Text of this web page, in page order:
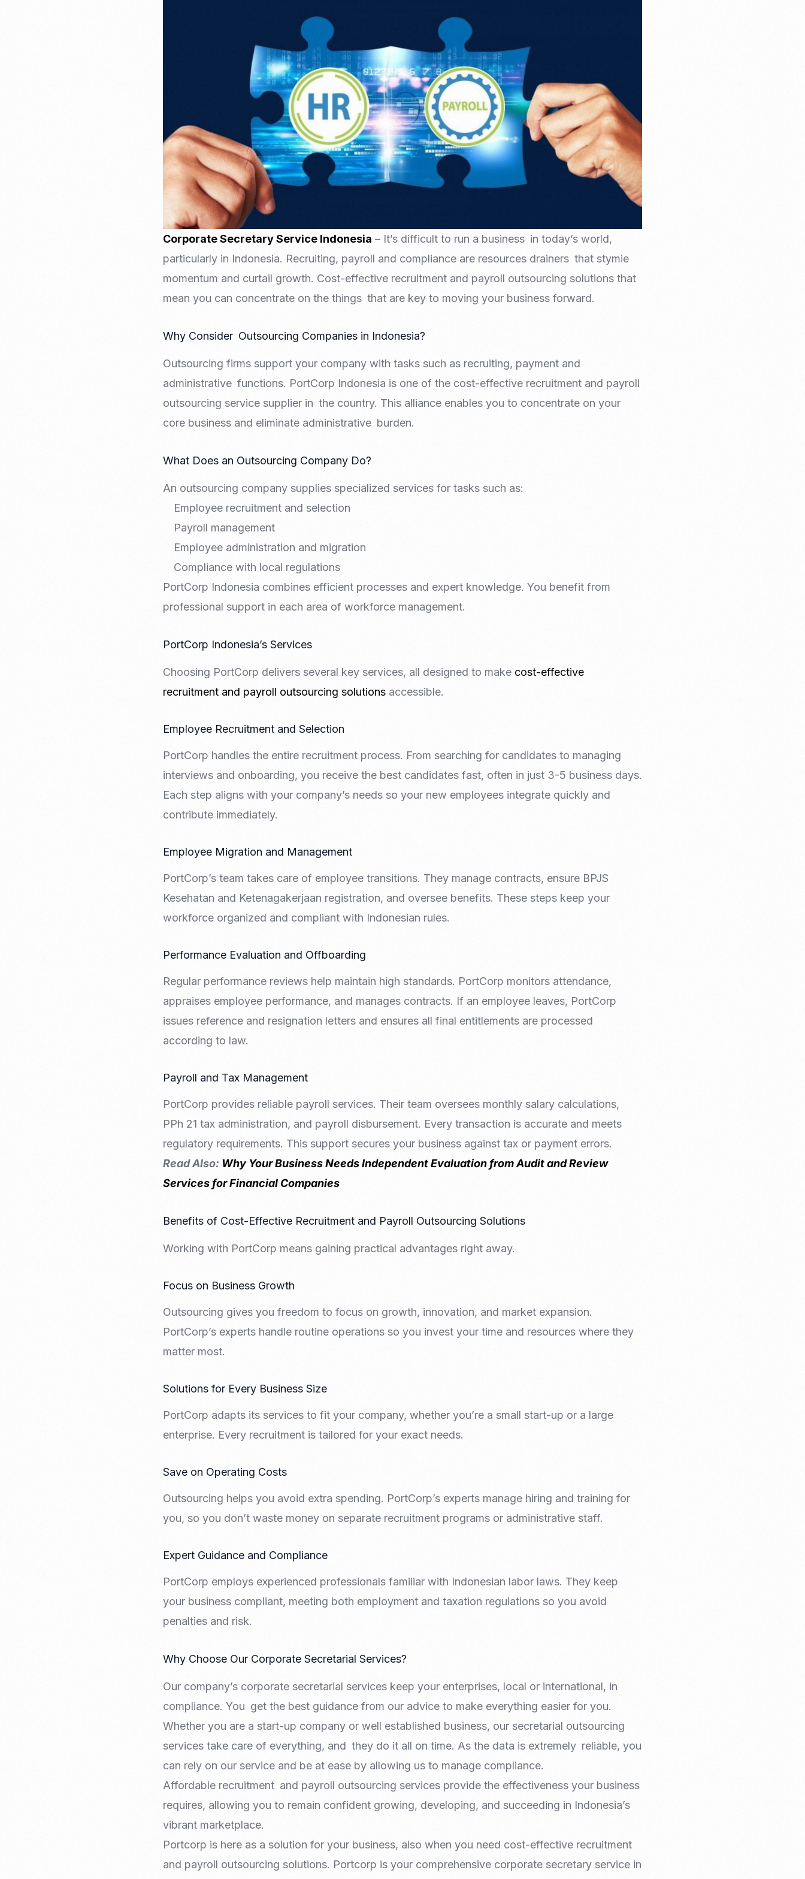
VoA (Visa on Arrival)
Visa Diaspora
Retirement Visa
Tourist Visa
Entertainment/Impresario
Trademark
Intellectual Property Right
ISO 22000
FSSC 22000
Corporate Secretary Service Indonesia – It’s difficult to run a business in today’s world,
particularly in Indonesia. Recruiting, payroll and compliance are resources drainers that stymie
momentum and curtail growth. Cost-effective recruitment and payroll outsourcing solutions that
mean you can concentrate on the things that are key to moving your business forward.
Why Consider Outsourcing Companies in Indonesia?
Outsourcing firms support your company with tasks such as recruiting, payment and
administrative functions. PortCorp Indonesia is one of the cost-effective recruitment and payroll
outsourcing service supplier in the country. This alliance enables you to concentrate on your
core business and eliminate administrative burden.
What Does an Outsourcing Company Do?
An outsourcing company supplies specialized services for tasks such as:
Employee recruitment and selection
Payroll management
Employee administration and migration
Compliance with local regulations
PortCorp Indonesia combines efficient processes and expert knowledge. You benefit from
professional support in each area of workforce management.
PortCorp Indonesia’s Services
Choosing PortCorp delivers several key services, all designed to make cost-effective
recruitment and payroll outsourcing solutions accessible.
Employee Recruitment and Selection
PortCorp handles the entire recruitment process. From searching for candidates to managing
interviews and onboarding, you receive the best candidates fast, often in just 3-5 business days.
Each step aligns with your company’s needs so your new employees integrate quickly and
contribute immediately.
Employee Migration and Management
PortCorp’s team takes care of employee transitions. They manage contracts, ensure BPJS
Kesehatan and Ketenagakerjaan registration, and oversee benefits. These steps keep your
workforce organized and compliant with Indonesian rules.
Performance Evaluation and Offboarding
Regular performance reviews help maintain high standards. PortCorp monitors attendance,
appraises employee performance, and manages contracts. If an employee leaves, PortCorp
issues reference and resignation letters and ensures all final entitlements are processed
according to law.
Payroll and Tax Management
PortCorp provides reliable payroll services. Their team oversees monthly salary calculations,
PPh 21 tax administration, and payroll disbursement. Every transaction is accurate and meets
regulatory requirements. This support secures your business against tax or payment errors.
Read Also: Why Your Business Needs Independent Evaluation from Audit and Review
Services for Financial Companies
Benefits of Cost-Effective Recruitment and Payroll Outsourcing Solutions
Working with PortCorp means gaining practical advantages right away.
Focus on Business Growth
Outsourcing gives you freedom to focus on growth, innovation, and market expansion.
PortCorp’s experts handle routine operations so you invest your time and resources where they
matter most.
Solutions for Every Business Size
PortCorp adapts its services to fit your company, whether you’re a small start-up or a large
enterprise. Every recruitment is tailored for your exact needs.
Save on Operating Costs
Outsourcing helps you avoid extra spending. PortCorp’s experts manage hiring and training for
you, so you don’t waste money on separate recruitment programs or administrative staff.
Expert Guidance and Compliance
PortCorp employs experienced professionals familiar with Indonesian labor laws. They keep
your business compliant, meeting both employment and taxation regulations so you avoid
penalties and risk.
Why Choose Our Corporate Secretarial Services?
Our company’s corporate secretarial services keep your enterprises, local or international, in
compliance. You get the best guidance from our advice to make everything easier for you.
Whether you are a start-up company or well established business, our secretarial outsourcing
services take care of everything, and they do it all on time. As the data is extremely reliable, you
can rely on our service and be at ease by allowing us to manage compliance.
Affordable recruitment and payroll outsourcing services provide the effectiveness your business
requires, allowing you to remain confident growing, developing, and succeeding in Indonesia’s
vibrant marketplace.
Portcorp is here as a solution for your business, also when you need cost-effective recruitment
and payroll outsourcing solutions. Portcorp is your comprehensive corporate secretary service in